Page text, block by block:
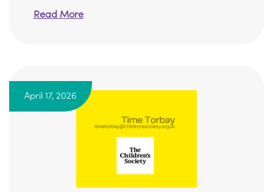
Read More
April 17, 2026